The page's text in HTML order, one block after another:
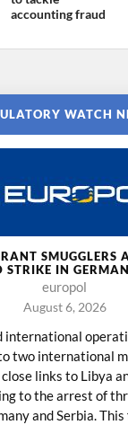
accounting fraud
WATCH
SMUGGLERS
STRIKE IN
europol
August 6, 2026
international
two international
links to Libya
to the arrest of
and Serbia.